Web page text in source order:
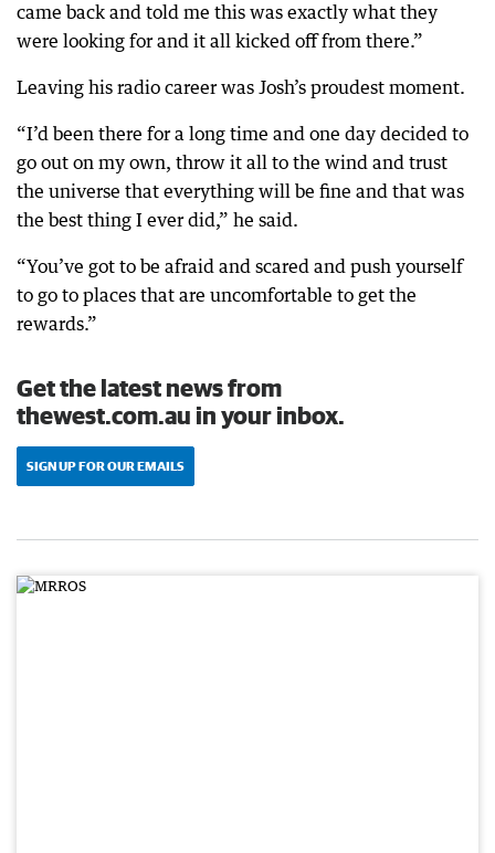
came back and told me this was exactly what they
were looking for and it all kicked off from there.”
Leaving his radio career was Josh’s proudest moment.
“I’d been there for a long time and one day decided to
go out on my own, throw it all to the wind and trust
the universe that everything will be fine and that was
the best thing I ever did,” he said.
“You’ve got to be afraid and scared and push yourself
to go to places that are uncomfortable to get the
rewards.”
Get the latest news from
thewest.com.au in your inbox.
SIGN UP FOR OUR EMAILS